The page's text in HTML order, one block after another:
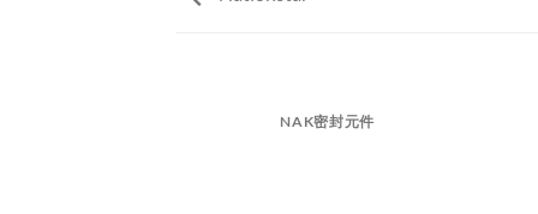
NAK密封元件